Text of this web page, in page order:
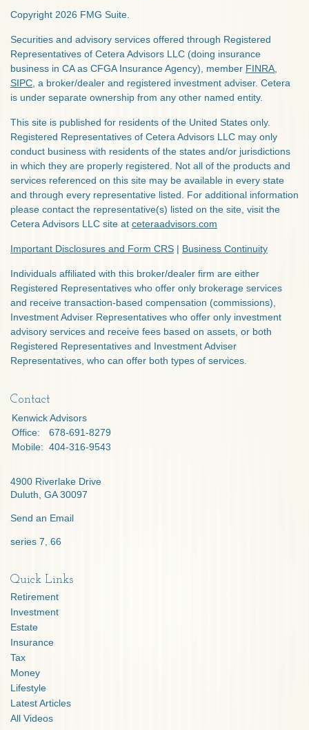
Copyright 2026 FMG Suite.
Securities and advisory services offered through Registered
Representatives of Cetera Advisors LLC (doing insurance
business in CA as CFGA Insurance Agency), member FINRA
SIPC , a broker/dealer and registered investment adviser. Cetera
is under separate ownership from any other named entity.
This site is published for residents of the United States only.
Registered Representatives of Cetera Advisors LLC may only
conduct business with residents of the states and/or jurisdictions
in which they are properly registered. Not all of the products and
services referenced on this site may be available in every state
and through every representative listed. For additional information
please contact the representative(s) listed on the site, visit the
Cetera Advisors LLC site at ceteraadvisors.com
Important Disclosures and Form CRS | Business Continuity
Individuals affiliated with this broker/dealer firm are either
Registered Representatives who offer only brokerage services
and receive transaction-based compensation (commissions),
Investment Adviser Representatives who offer only investment
advisory services and receive fees based on assets, or both
Registered Representatives and Investment Adviser
Representatives, who can offer both types of services.
Contact
Kenwick Advisors
Office:
678-691-8279
Mobile: 404-316-9543
4900 Riverlake Drive
Duluth, GA 30097
Send an Email
series 7, 66
Quick Links
Retirement
Investment
Estate
Insurance
Tax
Money
Lifestyle
Latest Articles
All Videos